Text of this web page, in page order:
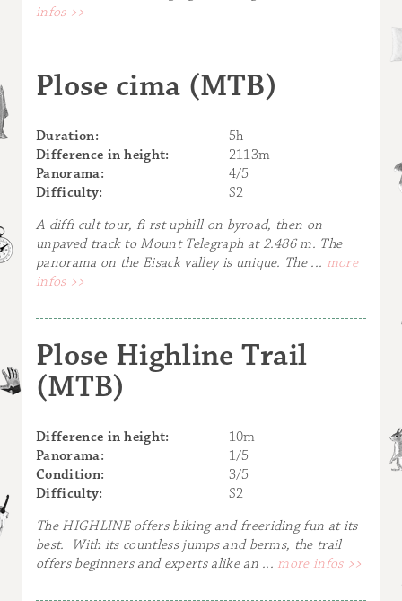
infos >>
Plose cima (MTB)
Duration:
5h
Difference in height:
2113m
Panorama:
4/5
Difficulty:
S2
A diffi cult tour, fi rst uphill on byroad, then on
unpaved track to Mount Telegraph at 2.486 m. The
panorama on the Eisack valley is unique. The ... more
infos >>
Plose Highline Trail
(MTB)
Difference in height:
10m
Panorama:
1/5
Condition:
3/5
Difficulty:
S2
The HIGHLINE offers biking and freeriding fun at its
best. With its countless jumps and berms, the trail
offers beginners and experts alike an ... more infos >>